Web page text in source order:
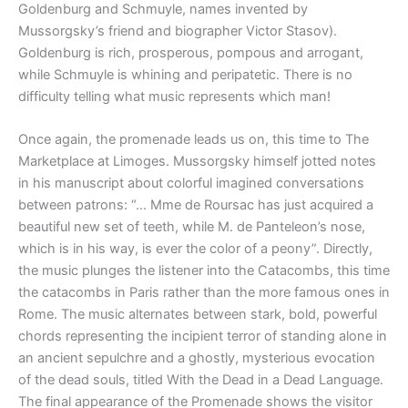
Goldenburg and Schmuyle, names invented by
Mussorgsky’s friend and biographer Victor Stasov).
Goldenburg is rich, prosperous, pompous and arrogant,
while Schmuyle is whining and peripatetic. There is no
difficulty telling what music represents which man!
Once again, the promenade leads us on, this time to The
Marketplace at Limoges. Mussorgsky himself jotted notes
in his manuscript about colorful imagined conversations
between patrons: “… Mme de Roursac has just acquired a
beautiful new set of teeth, while M. de Panteleon’s nose,
which is in his way, is ever the color of a peony”. Directly,
the music plunges the listener into the Catacombs, this time
the catacombs in Paris rather than the more famous ones in
Rome. The music alternates between stark, bold, powerful
chords representing the incipient terror of standing alone in
an ancient sepulchre and a ghostly, mysterious evocation
of the dead souls, titled With the Dead in a Dead Language.
The final appearance of the Promenade shows the visitor